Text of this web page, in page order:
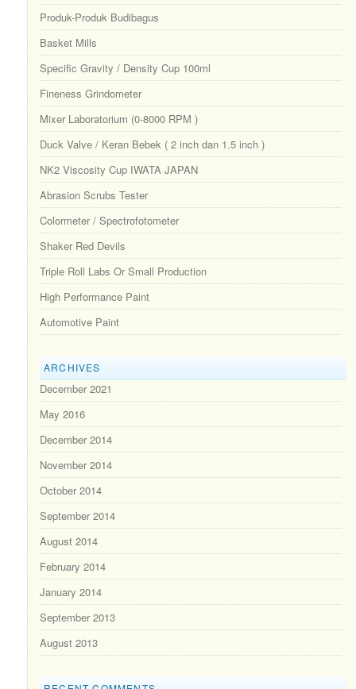
Produk-Produk Budibagus
Basket Mills
Specific Gravity / Density Cup 100ml
Fineness Grindometer
Mixer Laboratorium (0-8000 RPM )
Duck Valve / Keran Bebek ( 2 inch dan 1.5 inch )
NK2 Viscosity Cup IWATA JAPAN
Abrasion Scrubs Tester
Colormeter / Spectrofotometer
Shaker Red Devils
Triple Roll Labs Or Small Production
High Performance Paint
Automotive Paint
ARCHIVES
December 2021
May 2016
December 2014
November 2014
October 2014
September 2014
August 2014
February 2014
January 2014
September 2013
August 2013